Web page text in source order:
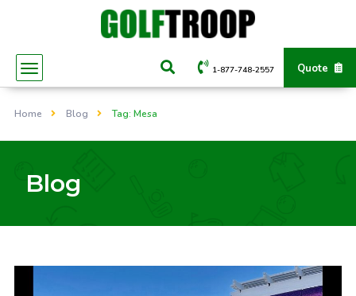
Quote
1-877-748-2557
Home Blog Tag: Mesa
Blog